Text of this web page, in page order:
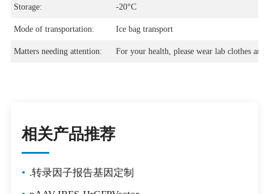
Storage: -20°C
Mode of transportation: Ice bag transport
Matters needing attention: For your health, please wear lab clothes and
相关产品推荐
• .转录因子报告基因定制